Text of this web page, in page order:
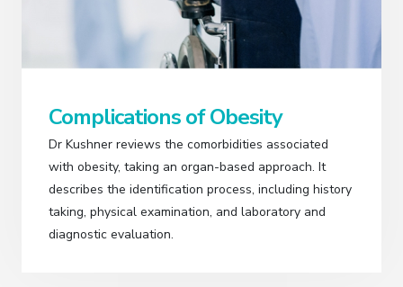
Complications of Obesity
Dr Kushner reviews the comorbidities associated
with obesity, taking an organ-based approach. It
describes the identification process, including history
taking, physical examination, and laboratory and
diagnostic evaluation.